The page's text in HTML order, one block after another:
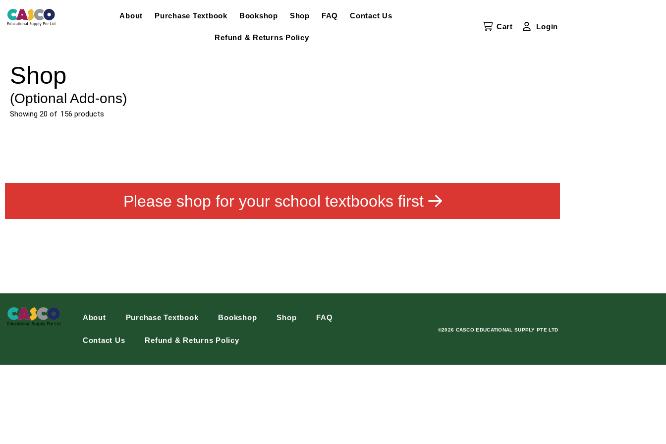
About Purchase Textbook Bookshop Shop FAQ Contact Us
Refund & Returns Policy
Cart Login
Shop
(Optional Add-ons)
Showing 20 of 156 products
Please shop for your school textbooks first
About Purchase Textbook Bookshop Shop FAQ
Contact Us Refund & Returns Policy
©2026 CASCO EDUCATIONAL SUPPLY PTE LTD